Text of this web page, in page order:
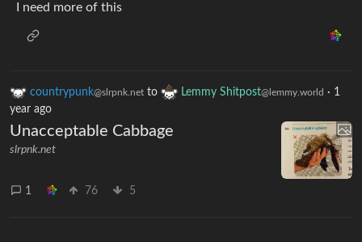
I need more of this
countrypunk@slrpnk.net to Lemmy Shitpost@lemmy.world · 1
year ago
Unacceptable Cabbage
slrpnk.net
1 76 5